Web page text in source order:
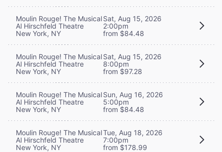
Moulin Rouge! The Musical
Al Hirschfeld Theatre
New York, NY
Sat, Aug 15, 2026
2:00pm
from $84.48
Moulin Rouge! The Musical
Al Hirschfeld Theatre
New York, NY
Sat, Aug 15, 2026
8:00pm
from $97.28
Moulin Rouge! The Musical
Al Hirschfeld Theatre
New York, NY
Sun, Aug 16, 2026
5:00pm
from $84.48
Moulin Rouge! The Musical
Al Hirschfeld Theatre
New York, NY
Tue, Aug 18, 2026
7:00pm
from $178.99